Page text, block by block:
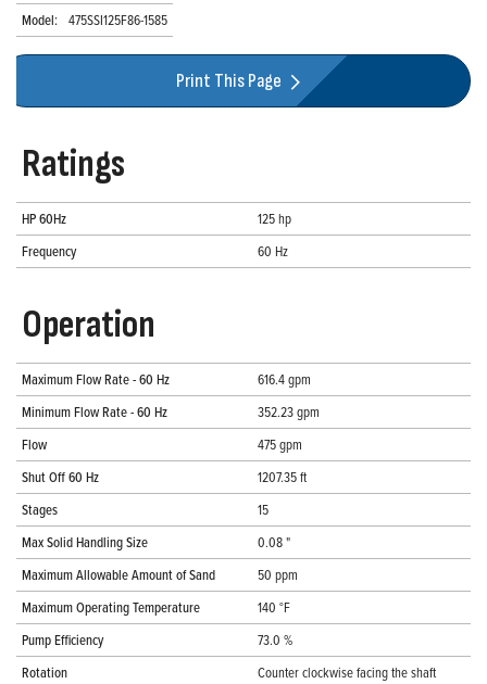
Model: 475SSI125F86-1585
Print This Page
Ratings
HP 60Hz
125 hp
Frequency
60 Hz
Operation
Maximum Flow Rate - 60 Hz
616.4 gpm
Minimum Flow Rate - 60 Hz
352.23 gpm
Flow
475 gpm
Shut Off 60 Hz
1207.35 ft
Stages
15
Max Solid Handling Size
0.08 "
Maximum Allowable Amount of Sand
50 ppm
Maximum Operating Temperature
140 °F
Pump Efficiency
73.0 %
Rotation
Counter clockwise facing the shaft